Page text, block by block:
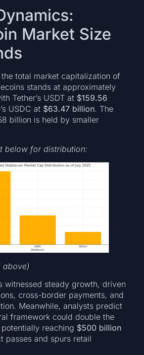
Market Size
total market capitalization of
stands at approximately
Tether’s USDT at $159.56
USDC at $63.47 billion. The
billion is held by smaller
below for distribution:
above)
witnessed steady growth, driven
cross-border payments, and
Meanwhile, analysts predict
framework could double the
reaching $500 billion
passes and spurs retail